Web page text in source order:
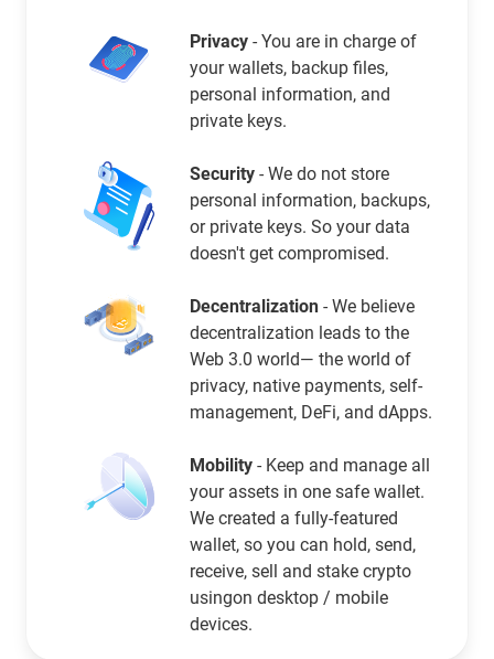
Privacy - You are in charge of
your wallets, backup files,
personal information, and
private keys.
Security - We do not store
personal information, backups,
or private keys. So your data
doesn't get compromised.
Decentralization - We believe
decentralization leads to the
Web 3.0 world— the world of
privacy, native payments, self-
management, DeFi, and dApps.
Mobility - Keep and manage all
your assets in one safe wallet.
We created a fully-featured
wallet, so you can hold, send,
receive, sell and stake crypto
usingon desktop / mobile
devices.